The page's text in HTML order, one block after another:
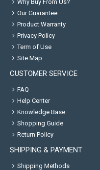
Why Buy From Us?
Our Guarantee
Product Warranty
Privacy Policy
Term of Use
Site Map
CUSTOMER SERVICE
FAQ
Help Center
Knowledge Base
Shopping Guide
Return Policy
SHIPPING & PAYMENT
Shipping Methods